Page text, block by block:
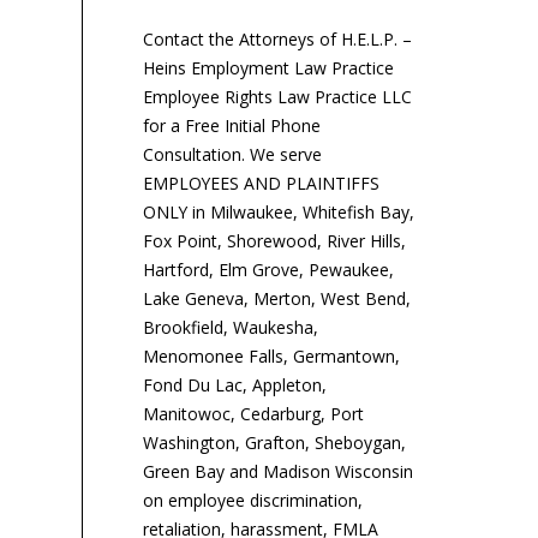
Contact the Attorneys of H.E.L.P. –
Heins Employment Law Practice
Employee Rights Law Practice LLC
for a Free Initial Phone
Consultation. We serve
EMPLOYEES AND PLAINTIFFS
ONLY in Milwaukee, Whitefish Bay,
Fox Point, Shorewood, River Hills,
Hartford, Elm Grove, Pewaukee,
Lake Geneva, Merton, West Bend,
Brookfield, Waukesha,
Menomonee Falls, Germantown,
Fond Du Lac, Appleton,
Manitowoc, Cedarburg, Port
Washington, Grafton, Sheboygan,
Green Bay and Madison Wisconsin
on employee discrimination,
retaliation, harassment, FMLA